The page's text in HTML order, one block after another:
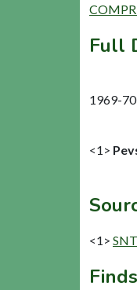
Full
1969-70
<1>
<1>